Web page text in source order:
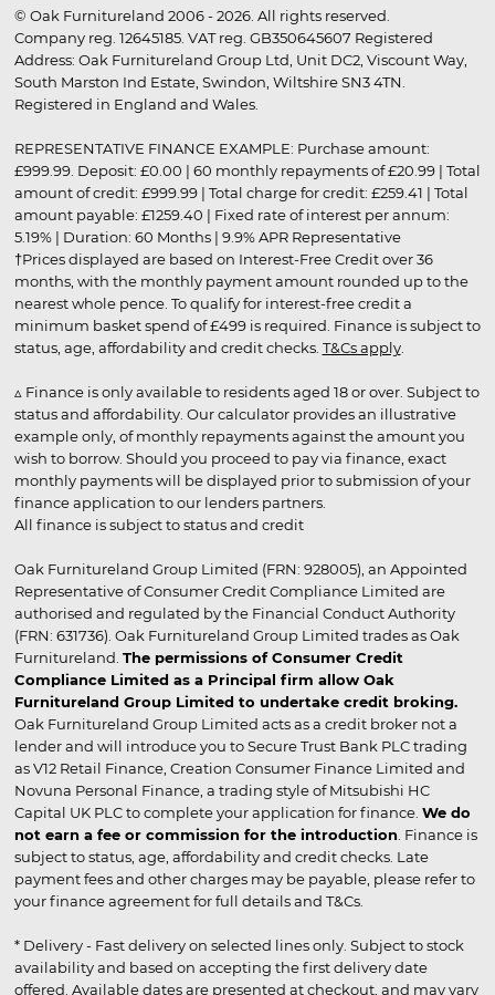
© Oak Furnitureland 2006 - 2026. All rights reserved.
Company reg. 12645185. VAT reg. GB350645607 Registered
Address: Oak Furnitureland Group Ltd, Unit DC2, Viscount Way,
South Marston Ind Estate, Swindon, Wiltshire SN3 4TN.
Registered in England and Wales.
REPRESENTATIVE FINANCE EXAMPLE: Purchase amount:
£999.99. Deposit: £0.00 | 60 monthly repayments of £20.99 | Total
amount of credit: £999.99 | Total charge for credit: £259.41 | Total
amount payable: £1259.40 | Fixed rate of interest per annum:
5.19% | Duration: 60 Months | 9.9% APR Representative
†Prices displayed are based on Interest-Free Credit over 36
months, with the monthly payment amount rounded up to the
nearest whole pence. To qualify for interest-free credit a
minimum basket spend of £499 is required. Finance is subject to
status, age, affordability and credit checks. T&Cs apply.
▵ Finance is only available to residents aged 18 or over. Subject to
status and affordability. Our calculator provides an illustrative
example only, of monthly repayments against the amount you
wish to borrow. Should you proceed to pay via finance, exact
monthly payments will be displayed prior to submission of your
finance application to our lenders partners.
All finance is subject to status and credit
Oak Furnitureland Group Limited (FRN: 928005), an Appointed
Representative of Consumer Credit Compliance Limited are
authorised and regulated by the Financial Conduct Authority
(FRN: 631736). Oak Furnitureland Group Limited trades as Oak
Furnitureland. The permissions of Consumer Credit
Compliance Limited as a Principal firm allow Oak
Furnitureland Group Limited to undertake credit broking.
Oak Furnitureland Group Limited acts as a credit broker not a
lender and will introduce you to Secure Trust Bank PLC trading
as V12 Retail Finance, Creation Consumer Finance Limited and
Novuna Personal Finance, a trading style of Mitsubishi HC
Capital UK PLC to complete your application for finance. We do
not earn a fee or commission for the introduction . Finance is
subject to status, age, affordability and credit checks. Late
payment fees and other charges may be payable, please refer to
your finance agreement for full details and T&Cs.
* Delivery - Fast delivery on selected lines only. Subject to stock
availability and based on accepting the first delivery date
offered. Available dates are presented at checkout, and may vary